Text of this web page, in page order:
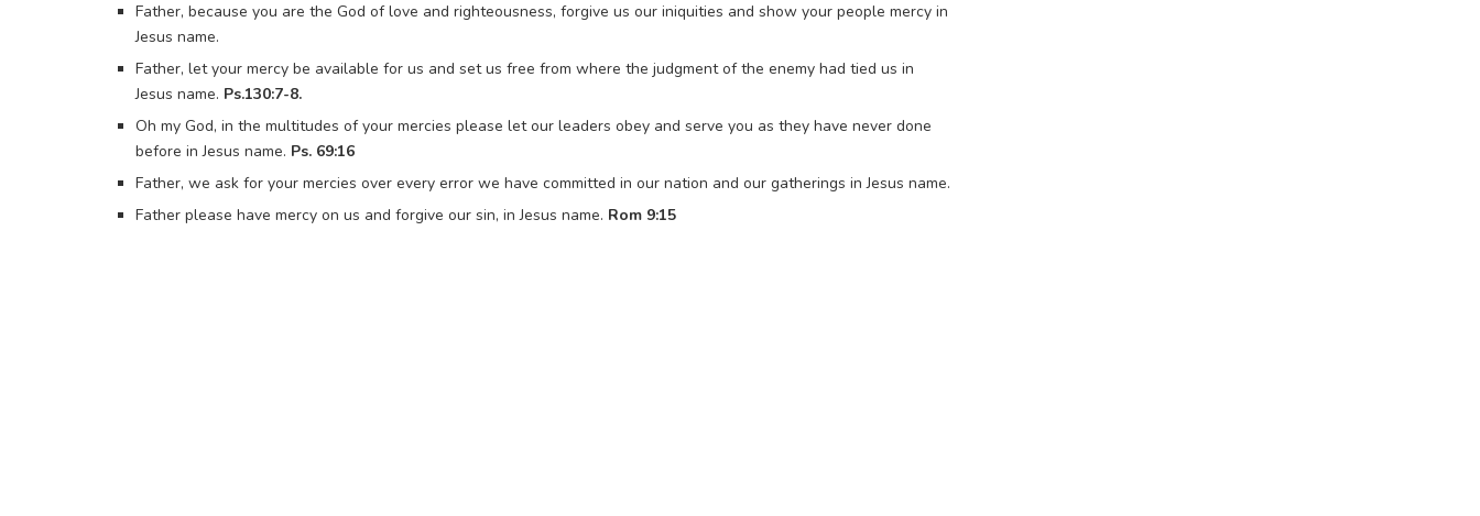
Father, because you are the God of love and righteousness, forgive us our iniquities and show your people mercy in
Jesus name.
Father, let your mercy be available for us and set us free from where the judgment of the enemy had tied us in
Jesus name. Ps.130:7-8.
Oh my God, in the multitudes of your mercies please let our leaders obey and serve you as they have never done
before in Jesus name. Ps. 69:16
Father, we ask for your mercies over every error we have committed in our nation and our gatherings in Jesus name.
Father please have mercy on us and forgive our sin, in Jesus name. Rom 9:15